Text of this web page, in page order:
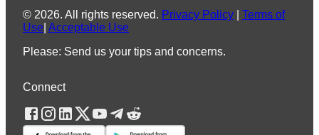
© 2026. All rights reserved. Privacy Policy
Terms of
Use Acceptable Use
Please: Send us your tips and concerns.
Connect